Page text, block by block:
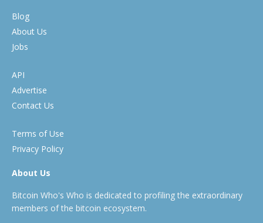
Blog
About Us
Jobs
API
Advertise
Contact Us
Terms of Use
Privacy Policy
About Us
Bitcoin Who's Who is dedicated to profiling the extraordinary
members of the bitcoin ecosystem.